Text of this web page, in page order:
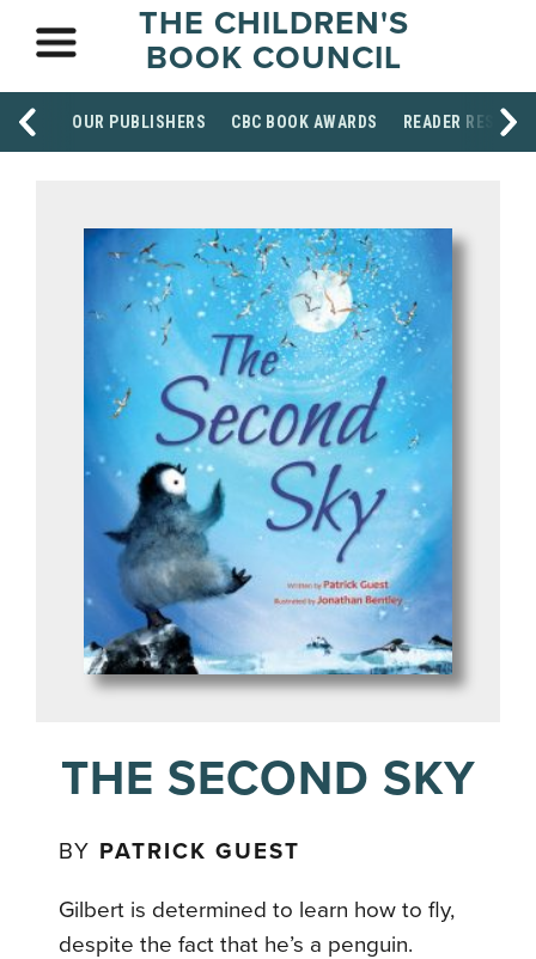
THE CHILDREN'S
BOOK COUNCIL
OUR PUBLISHERS CBC BOOK AWARDS READER
THE SECOND SKY
BY PATRICK GUEST
Gilbert is determined to learn how to fly,
despite the fact that he’s a penguin.